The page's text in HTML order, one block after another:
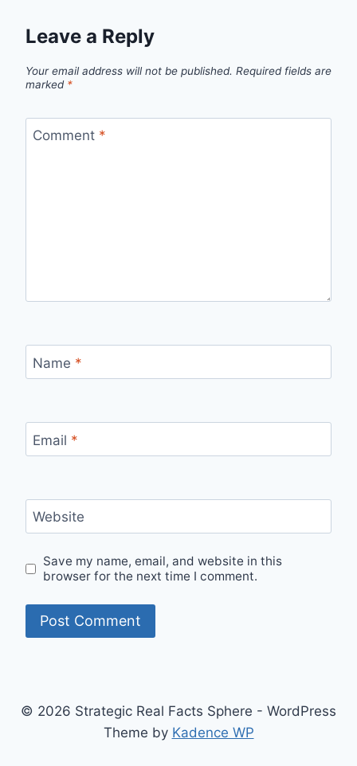
Leave a Reply
Your email address will not be published. Required fields are
marked *
Comment *
Name *
Email *
Website
Save my name, email, and website in this
browser for the next time I comment.
© 2026 Strategic Real Facts Sphere - WordPress
Theme by Kadence WP